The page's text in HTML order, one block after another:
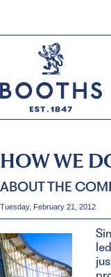
HOW WE
ABOUT THE
Tuesday, February 21, 2012